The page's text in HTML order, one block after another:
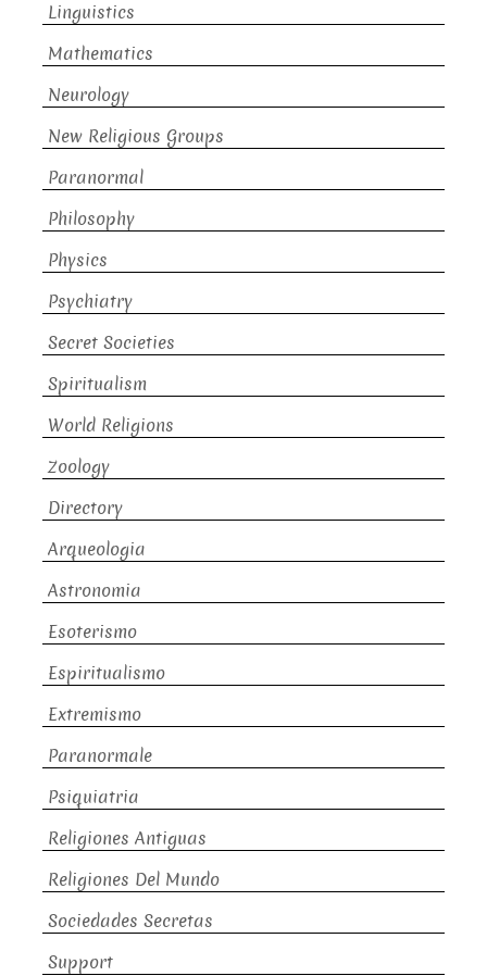
Linguistics
Mathematics
Neurology
New Religious Groups
Paranormal
Philosophy
Physics
Psychiatry
Secret Societies
Spiritualism
World Religions
Zoology
Directory
Arqueologia
Astronomia
Esoterismo
Espiritualismo
Extremismo
Paranormale
Psiquiatria
Religiones Antiguas
Religiones Del Mundo
Sociedades Secretas
Support